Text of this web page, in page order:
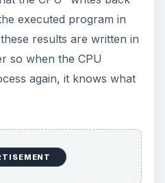
executed program in
results are written in
so when the CPU
again, it knows what